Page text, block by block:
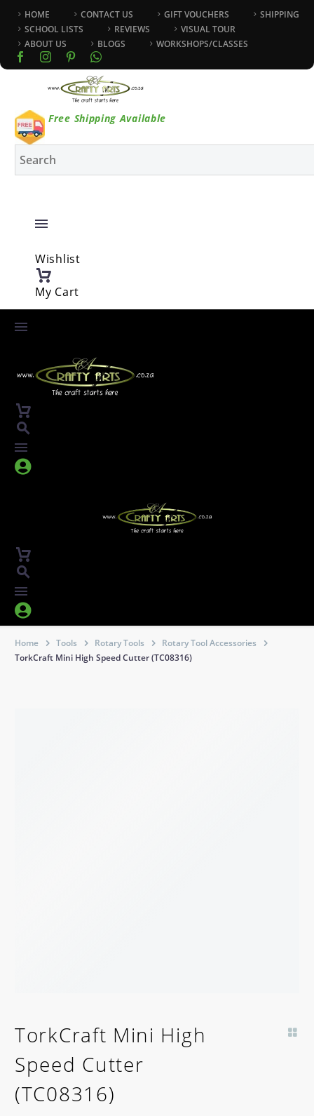
HOME CONTACT US GIFT VOUCHERS
SHIPPING
SCHOOL LISTS
REVIEWS
VISUAL TOUR
ABOUT US
BLOGS WORKSHOPS/CLASSES
Free Shipping Available
Wishlist
My Cart




Home Tools Rotary Tools
Rotary Tool Accessories
TorkCraft Mini High Speed Cutter (TC08316)
TorkCraft Mini High
Speed Cutter
(TC08316)